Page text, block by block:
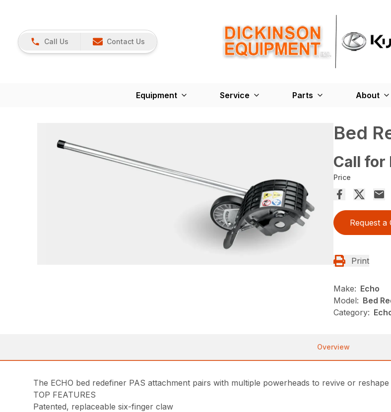
Call Us Contact Us
Equipment Service Parts About
Bed
Call for
Price
Request a
Print
Make: Echo
Model: Bed
Category:
Overview
The ECHO bed redefiner PAS attachment pairs with multiple powerheads to revive or
TOP FEATURES
Patented, replaceable six-finger claw